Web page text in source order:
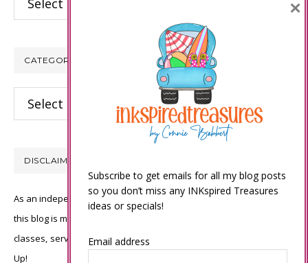
CATEGORIES
Categories
DISCLAIMER
As an independent Stampin’ Up! demonstrator, all of the content on
this blog is my sole responsibility and the use of and content of the
classes, services, or products offered is not endorsed by Stampin’
Up!
Subscribe to get emails for all my blog posts
so you don’t miss any INKspired Treasures
ideas or specials!
Email address
×